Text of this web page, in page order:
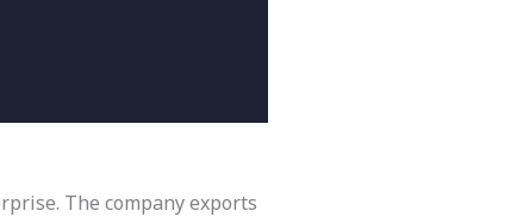
The company exports